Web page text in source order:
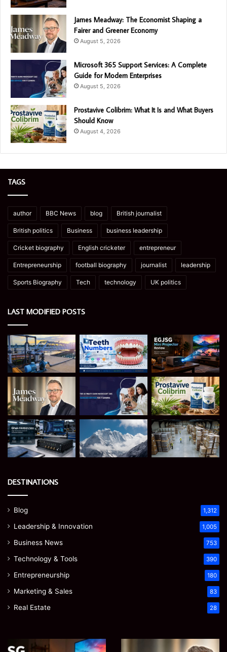
James Meadway: The Economist Shaping a
Fairer and Greener Economy
August 5, 2026
Microsoft 365 Support Services: A Complete
Guide for Modern Enterprises
August 5, 2026
Prostavive Colibrim: What It Is and What Buyers
Should Know
August 4, 2026
TAGS
author BBC News blog British journalist
British politics Business business leadership
Cricket biography English cricketer entrepreneur
Entrepreneurship football biography journalist leadership
Sports Biography Tech technology UK politics
LAST MODIFIED POSTS
DESTINATIONS
Blog 1,312
Leadership & Innovation 1,005
Business News 753
Technology & Tools 390
Entrepreneurship 180
Marketing & Sales 83
Real Estate 28
Microsoft